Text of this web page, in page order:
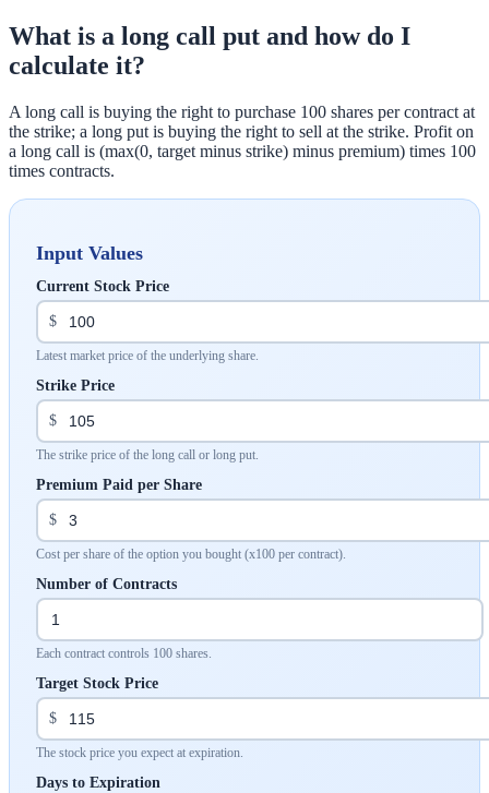
What is a long call put and how do I
calculate it?
A long call is buying the right to purchase 100 shares per contract at
the strike; a long put is buying the right to sell at the strike. Profit on
a long call is (max(0, target minus strike) minus premium) times 100
times contracts.
Input Values
Current Stock Price
$
Latest market price of the underlying share.
Strike Price
$
The strike price of the long call or long put.
Premium Paid per Share
$
Cost per share of the option you bought (x100 per contract).
Number of Contracts
Each contract controls 100 shares.
Target Stock Price
$
The stock price you expect at expiration.
Days to Expiration